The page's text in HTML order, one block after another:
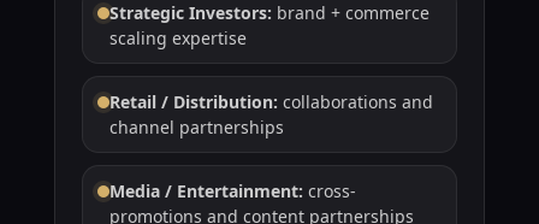
Strategic Investors: brand + commerce
scaling expertise
Retail / Distribution: collaborations and
channel partnerships
Media / Entertainment: cross-
promotions and content partnerships